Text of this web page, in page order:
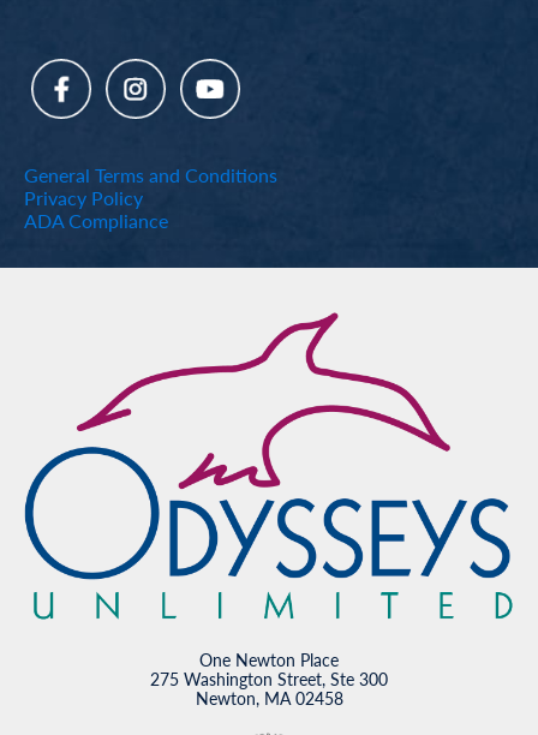
General Terms and Conditions
Privacy Policy
ADA Compliance
One Newton Place
275 Washington Street, Ste 300
Newton, MA 02458